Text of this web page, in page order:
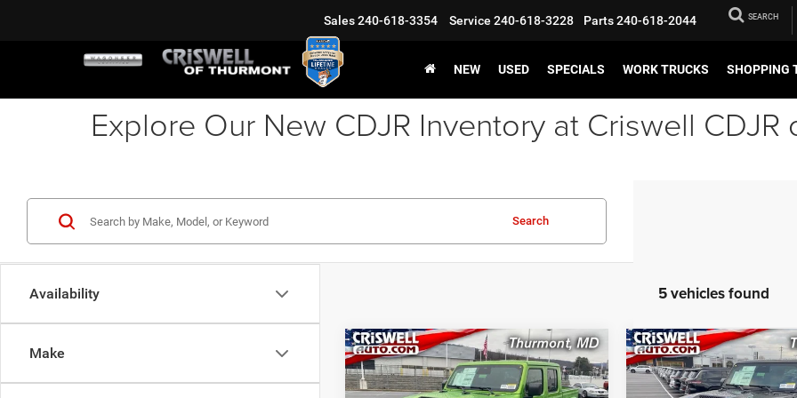
Sales240-618-3354 Service 240-618-3228 Parts240-618-2044 SEARCH
NEW USED SPECIALS WORK TRUCKS SHOPPING
Explore Our New CDJR Inventory at Criswell CDJR
Availability
Make
Search
5 vehicles found
2026Jeep GLADIATOR
MOJAVE 4X4
BUY LEASE
Compare Vehicle
2026Jeep
MOJAVE 4X4
BUY
Compare Vehicle